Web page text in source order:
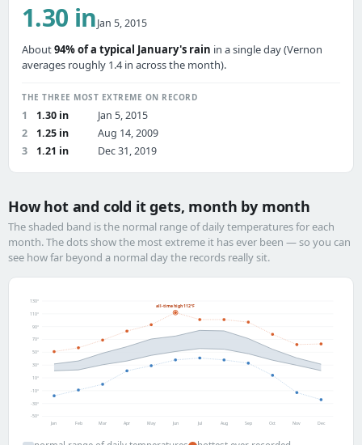
1.30 inJan 5, 2015
About94% of a typical January's rain in a single day (Vernon
averages roughly 1.4 in across the month).
THE THREE MOST EXTREME ON RECORD
1 1.30 in
Jan 5, 2015
2
1.25 in
Aug 14, 2009
3
1.21 in Dec 31, 2019
How hot and cold it gets, month by month
The shaded band is the normal range of daily temperatures for each
month. The dots show the most extreme it has ever been — so you can
see how far beyond a normal day the records really sit.
-50°
-30°
-10°
10°
30°
50°
70°
90°
110°
130°
all-time high 112°F
Jan Feb Mar Apr May Jun Jul Aug Sep Oct Nov Dec